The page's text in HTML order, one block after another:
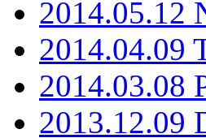
2014.05.12
2014.04.09
2014.03.08
2013.12.09